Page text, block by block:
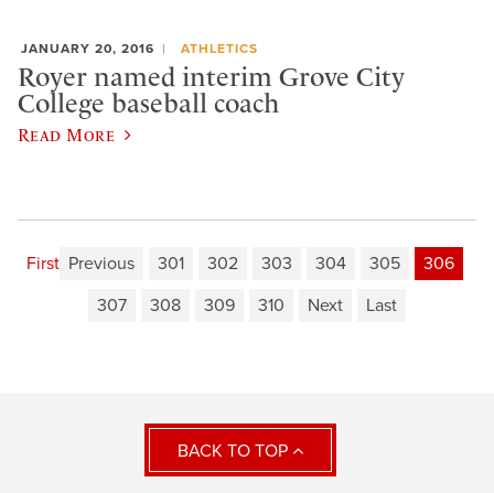
JANUARY 20, 2016 ATHLETICS
Royer named interim Grove City
College baseball coach
Read More
First Previous 301 302 303 304 305
306
307
308 309 310 Next Last
BACK TO TOP